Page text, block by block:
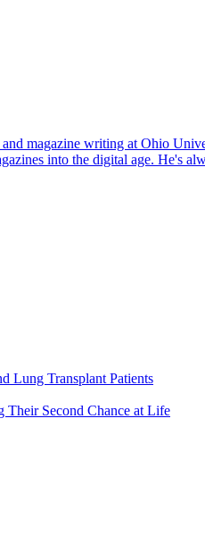
magazine writing at Ohio
into the digital age. He's
Lung Transplant Patients
Their Second Chance at Life